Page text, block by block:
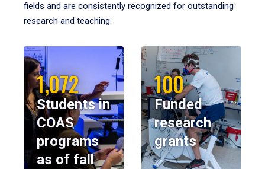
fields and are consistently recognized for outstanding
research and teaching.
1,072
Students in
COAS
programs
as of fall
100
Funded
research
grants